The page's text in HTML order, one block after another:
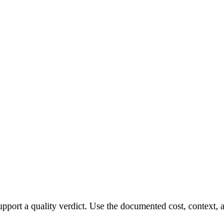
a quality verdict. Use the documented cost, context,